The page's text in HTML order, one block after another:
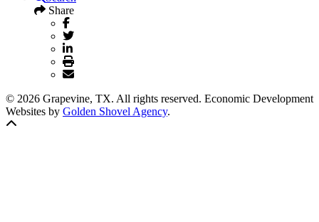
Share
© 2026 Grapevine, TX. All rights reserved. Economic Development
Websites by Golden Shovel Agency.